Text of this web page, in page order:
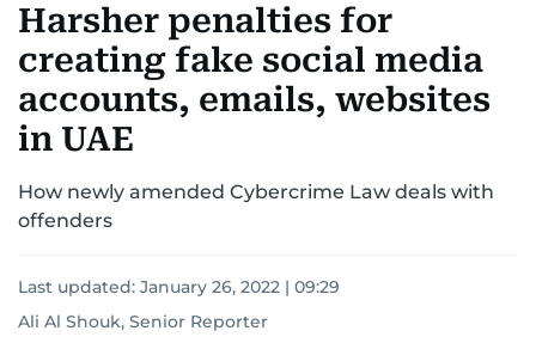
UNITED IN STRENGTHEDUCATIONCOURT & CRIME
EMERGENCIESENVIRONMENTTRANSPORTWEATHER
Harsher penalties for
creating fake social media
accounts, emails, websites
in UAE
How newly amended Cybercrime Law deals with
offenders
Last updated: January 26, 2022 | 09:29
Ali Al Shouk, Senior Reporter